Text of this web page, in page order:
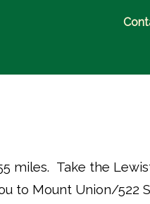
miles. Take the
to Mount Union/522